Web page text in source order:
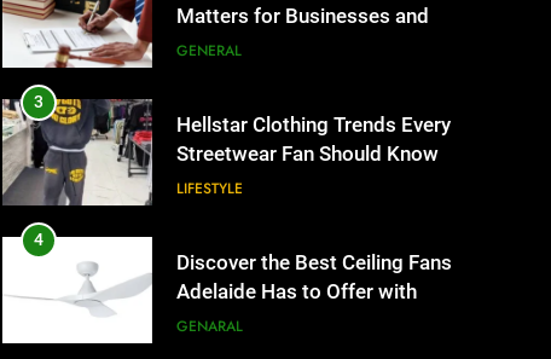
Matters for Businesses and
Individuals in the UK
GENERAL
3
Hellstar Clothing Trends Every
Streetwear Fan Should Know
LIFESTYLE
4
Discover the Best Ceiling Fans
Adelaide Has to Offer with
Lightspot
GENARAL